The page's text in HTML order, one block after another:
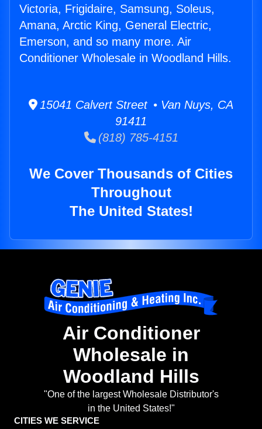
Victoria, Frigidaire, Samsung, Soleus,
Amana, Arctic King, General Electric,
Emerson, and so many more. Air
Conditioner Wholesale in Woodland Hills.
15041 Calvert Street • Van Nuys, CA
91411
(818) 785-4151
We Cover Thousands of Cities
Throughout
The United States!
Air Conditioner
Wholesale in
Woodland Hills
"One of the largest Wholesale Distributor's
in the United States!"
CITIES WE SERVICE